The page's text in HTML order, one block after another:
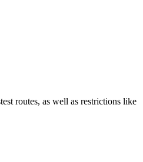
routes, as well as restrictions like